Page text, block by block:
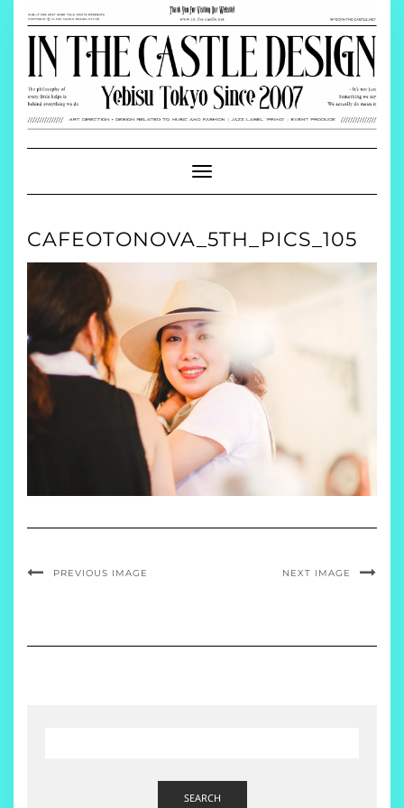
content
Toggle
Navigation
CAFEOTONOVA_5TH_PICS_105
PREVIOUS IMAGE NEXT IMAGE
SEARCH